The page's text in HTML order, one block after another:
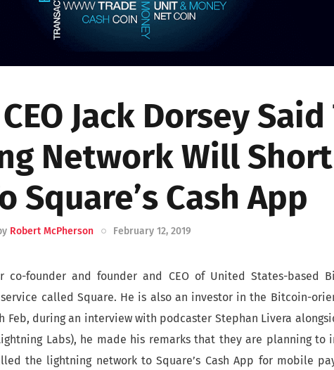
Jack Dorsey
Network Will
Square’s Cash App
Robert McPherson February 12, 2019
co-founder and founder and CEO of United States-based
called Square. He is also an investor in the Bitcoin-
Feb, during an interview with podcaster Stephan Livera
Labs), he made his remarks that they are planning to
the lightning network to Square’s Cash App for mobile